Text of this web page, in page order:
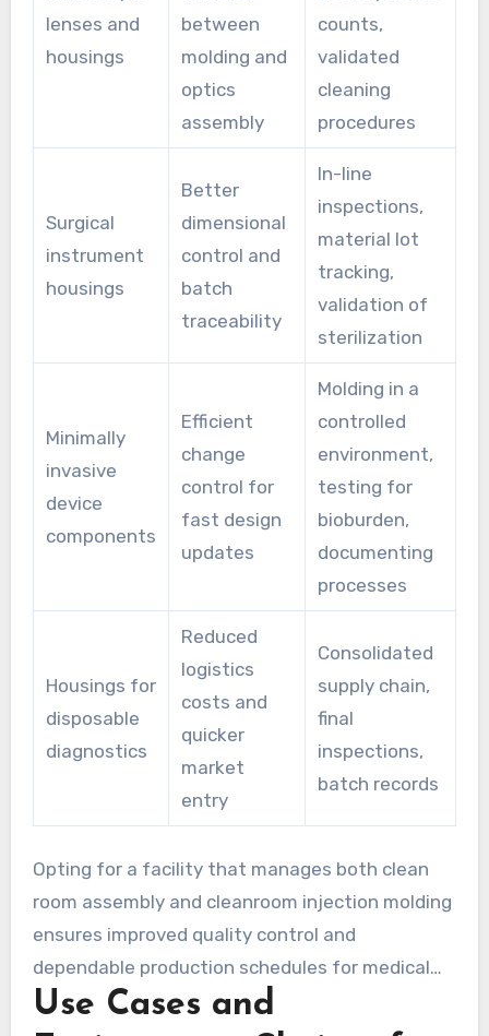
lenses and
housings
between
molding and
optics
assembly
counts,
validated
cleaning
procedures
Surgical
instrument
housings
Better
dimensional
control and
batch
traceability
In-line
inspections,
material lot
tracking,
validation of
sterilization
Minimally
invasive
device
components
Efficient
change
control for
fast design
updates
Molding in a
controlled
environment,
testing for
bioburden,
documenting
processes
Housings for
disposable
diagnostics
Reduced
logistics
costs and
quicker
market
entry
Consolidated
supply chain,
final
inspections,
batch records
Opting for a facility that manages both clean
room assembly and cleanroom injection molding
ensures improved quality control and
dependable production schedules for medical
devices. This approach minimizes risks and
Use Cases and